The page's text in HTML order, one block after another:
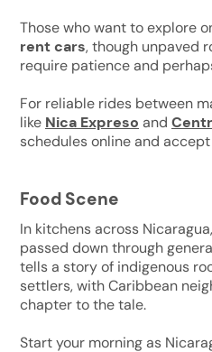
Those who want to explore
rent cars, though unpaved
require patience and
For reliable rides between
like Nica Expreso and
schedules online and
Food Scene
In kitchens across
passed down through
tells a story of indigenous
settlers, with Caribbean
chapter to the tale.
Start your morning as